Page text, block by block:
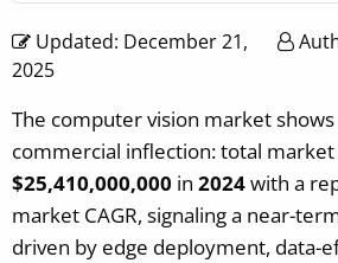
Updated: December 21,
2025
The computer vision market
commercial inflection: total
$25,410,000,000 in 2024with a
market CAGR, signaling a near-
driven by edge deployment, data-